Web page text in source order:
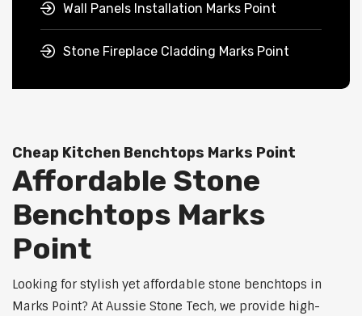
Wall Panels Installation Marks Point
Stone Fireplace Cladding Marks Point
Cheap Kitchen Benchtops Marks Point
Affordable Stone
Benchtops Marks
Point
Looking for stylish yet affordable stone benchtops in
Marks Point? At Aussie Stone Tech, we provide high-